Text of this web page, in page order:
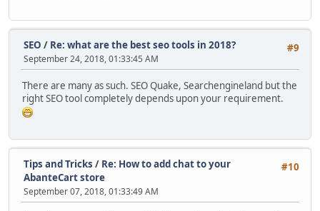
#9
SEO / Re: what are the best seo tools in 2018?
September 24, 2018, 01:33:45 AM
There are many as such. SEO Quake, Searchengineland but the
right SEO tool completely depends upon your requirement.
#10
Tips and Tricks / Re: How to add chat to your
AbanteCart store
September 07, 2018, 01:33:49 AM